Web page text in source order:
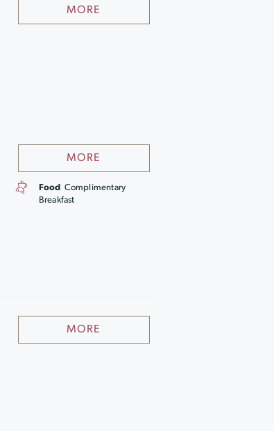
MORE
MORE
Food
Complimentary
Breakfast
MORE